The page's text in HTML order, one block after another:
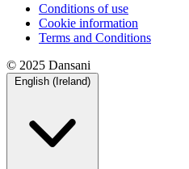
Conditions of use
Cookie information
Terms and Conditions
© 2025 Dansani
English (Ireland)